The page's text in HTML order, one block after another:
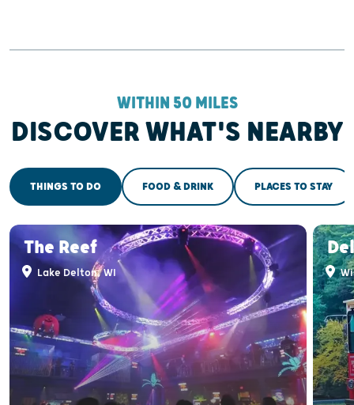
WITHIN 50 MILES
DISCOVER WHAT'S NEARBY
THINGS TO DO FOOD & DRINK PLACES TO STAY
The Reef
Lake Delton, WI